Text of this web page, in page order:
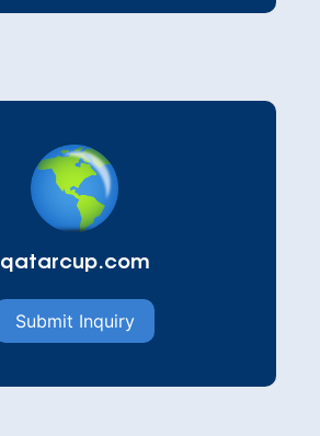
qatarcup.com
Submit Inquiry